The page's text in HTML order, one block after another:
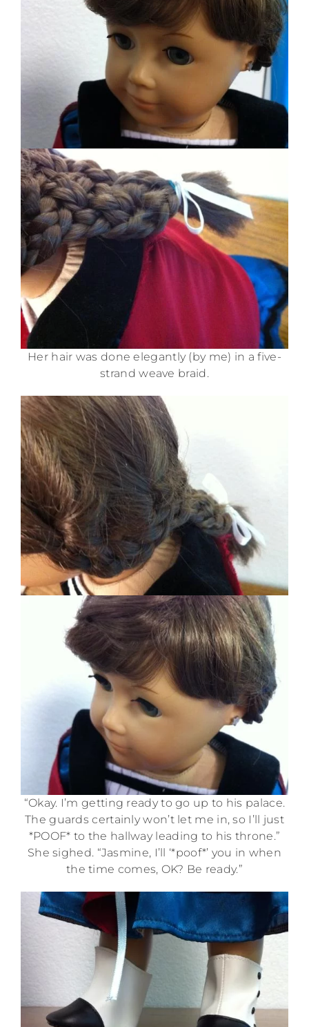
Her hair was done elegantly (by me) in a five-
strand weave braid.
“Okay. I’m getting ready to go up to his palace.
The guards certainly won’t let me in, so I’ll just
*POOF* to the hallway leading to his throne.”
She sighed. “Jasmine, I’ll ‘*poof*’ you in when
the time comes, OK? Be ready.”